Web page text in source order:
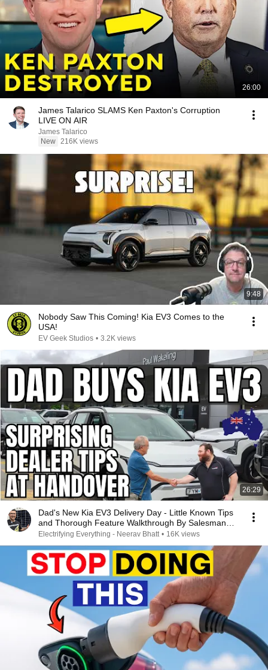
26:00
James Talarico SLAMS Ken Paxton's Corruption
LIVE ON AIR
James Talarico
New 216K views
9:48
Nobody Saw This Coming! Kia EV3 Comes to the
USA!
EV Geek Studios • 3.2K views
26:29
Dad's New Kia EV3 Delivery Day - Little Known Tips
and Thorough Feature Walkthrough By Salesman
Elie
Electrifying Everything - Neerav Bhatt • 16K views